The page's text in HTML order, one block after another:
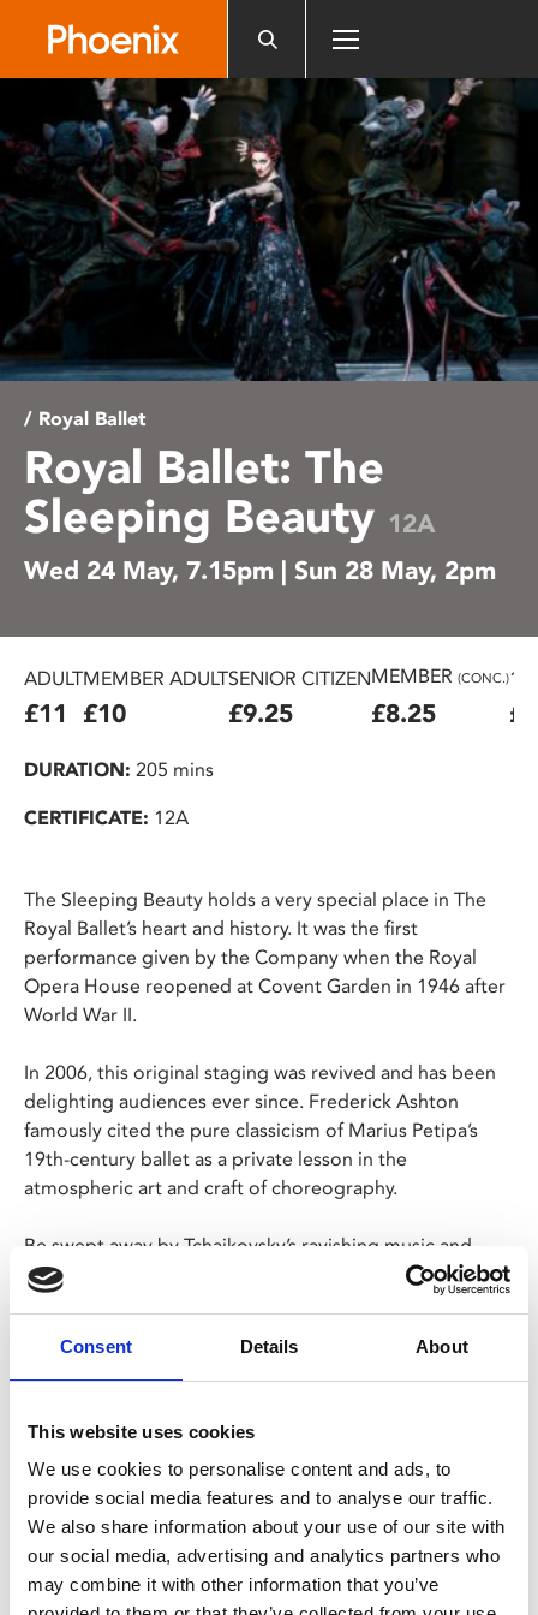
includes
accessibility
system.
Consent Details About
This website uses cookies
We use cookies to personalise content and ads, to
provide social media features and to analyse our traffic.
We also share information about your use of our site with
our social media, advertising and analytics partners who
may combine it with other information that you’ve
/ Royal Ballet
Royal Ballet: The
Sleeping Beauty 12A
Wed 24 May, 7.15pm | Sun 28 May, 2pm
ADULT
£11
MEMBER ADULT
£10
SENIOR CITIZEN
£9.25
MEMBER (CONC.)
£8.25
DURATION: 205 mins
CERTIFICATE: 12A
The Sleeping Beauty holds a very special place in The
Royal Ballet’s heart and history. It was the first
performance given by the Company when the Royal
Opera House reopened at Covent Garden in 1946 after
World War II.
In 2006, this original staging was revived and has been
delighting audiences ever since. Frederick Ashton
famously cited the pure classicism of Marius Petipa’s
19th-century ballet as a private lesson in the
atmospheric art and craft of choreography.
Be swept away by Tchaikovsky’s ravishing music and
Oliver Messel’s sumptuous fairytale designs with this
MyPhoenix cardholders
Don’t forget to login to your account before purchasing
to ensure discounts or points are applied